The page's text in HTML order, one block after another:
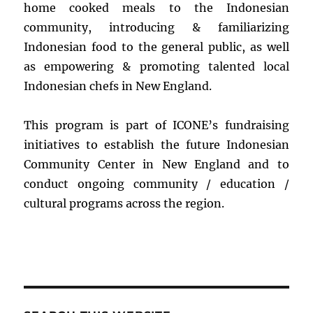
home cooked meals to the Indonesian
community, introducing & familiarizing
Indonesian food to the general public, as well
as empowering & promoting talented local
Indonesian chefs in New England.
This program is part of ICONE’s fundraising
initiatives to establish the future Indonesian
Community Center in New England and to
conduct ongoing community / education /
cultural programs across the region.